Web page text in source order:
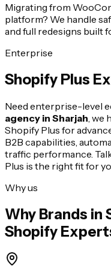
Migrating from
platform? We handle
and full redesigns built
Enterprise
Shopify Plus
Need enterprise-level
agency in Sharjah ,
Shopify Plus for
B2B capabilities,
traffic performance.
Plus is the right fit for
Why us
Why Brands in
Shopify